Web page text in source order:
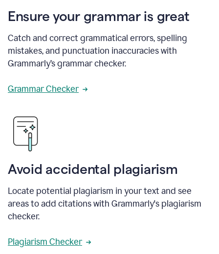
Ensure your grammar is great
Catch and correct grammatical errors, spelling
mistakes, and punctuation inaccuracies with
Grammarly’s grammar checker.
Grammar Checker
Avoid accidental plagiarism
Locate potential plagiarism in your text and see
areas to add citations with Grammarly's plagiarism
checker.
Plagiarism Checker